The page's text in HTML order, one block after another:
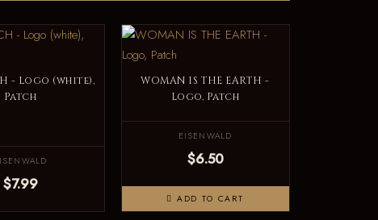
- Logo (white),
Patch
$7.99
WOMAN IS THE EARTH -
Logo, Patch
EISENWALD
$6.50
ADD TO CART